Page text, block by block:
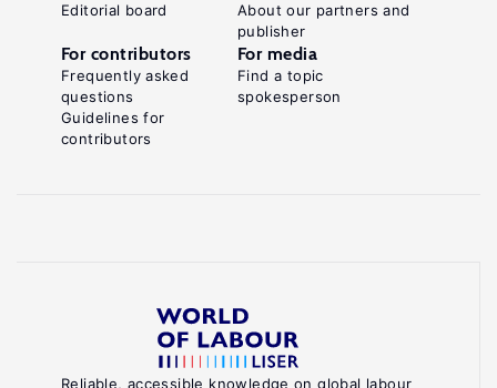
Reliable, accessible knowledge on global labour
Editorial board
About our partners and
publisher
For contributors
Frequently asked
questions
Guidelines for
contributors
For media
Find a topic
spokesperson